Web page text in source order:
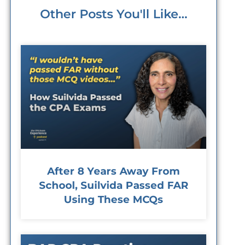
Other Posts You'll Like...
After 8 Years Away From
School, Suilvida Passed FAR
Using These MCQs